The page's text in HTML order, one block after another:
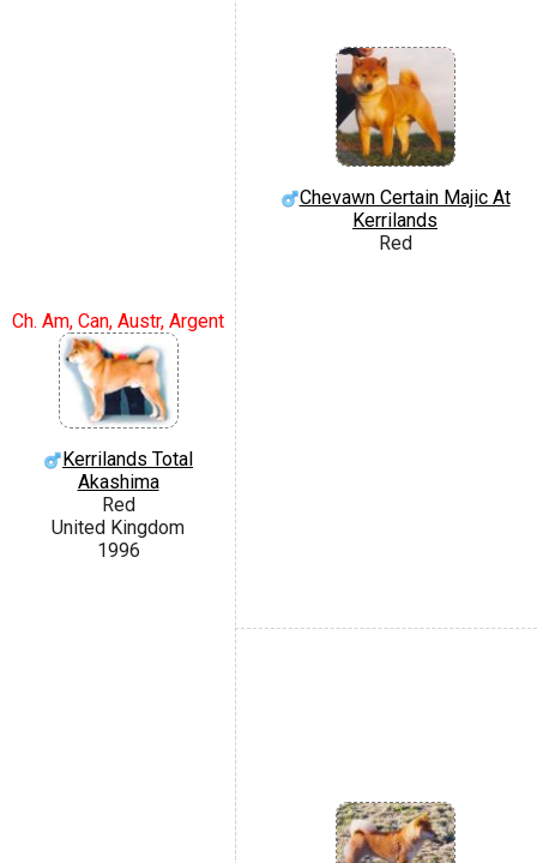
Ch. Am, Can, Austr, Argent
Kerrilands Total
Akashima
Red
United Kingdom
1996
Chevawn Certain Majic At
Kerrilands
Red